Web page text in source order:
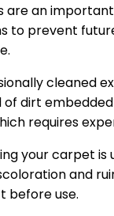
are an
to prevent
cleaned
dirt
requires
your carpet
and
before use.